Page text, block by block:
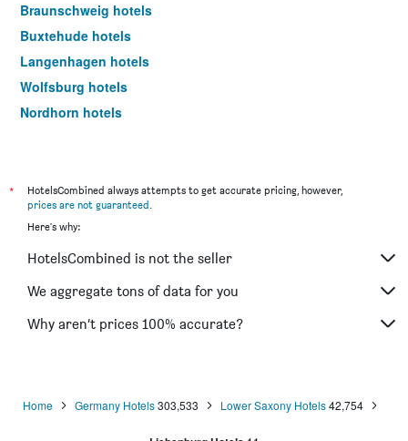
Braunschweig hotels
Buxtehude hotels
Langenhagen hotels
Wolfsburg hotels
Nordhorn hotels
Wolfenbüttel hotels
Emden hotels
Delmenhorst hotels
Soltau hotels
Oldenburg hotels
Wildeshausen hotels
*
HotelsCombined always attempts to get accurate pricing, however,
prices are not guaranteed.
Here's why:
HotelsCombined is not the seller
We aggregate tons of data for you
Why aren’t prices 100% accurate?
Home Germany Hotels303,533 Lower Saxony Hotels42,754